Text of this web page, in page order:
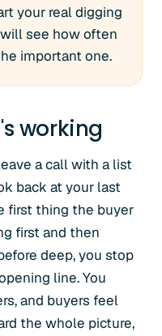
your real digging
see how often
important one.
working
a call with a list
back at your last
first thing the buyer
first and then
deep, you stop
line. You
and buyers feel
the whole picture,